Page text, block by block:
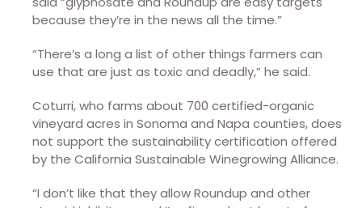
because they’re in the news all the time.”
“There’s a long a list of other things farmers can
use that are just as toxic and deadly,” he said.
Coturri, who farms about 700 certified-organic
vineyard acres in Sonoma and Napa counties, does
not support the sustainability certification offered
by the California Sustainable Winegrowing Alliance.
“I don’t like that they allow Roundup and other